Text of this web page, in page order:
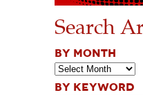
Search
BY MONTH
BY KEYWORD